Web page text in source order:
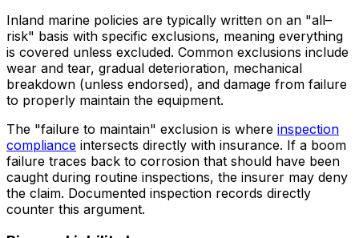
Inland marine policies are typically written on an "all–
risk" basis with specific exclusions, meaning everything
is covered unless excluded. Common exclusions include
wear and tear, gradual deterioration, mechanical
breakdown (unless endorsed), and damage from failure
to properly maintain the equipment.
The "failure to maintain" exclusion is where inspection
compliance intersects directly with insurance. If a boom
failure traces back to corrosion that should have been
caught during routine inspections, the insurer may deny
the claim. Documented inspection records directly
counter this argument.